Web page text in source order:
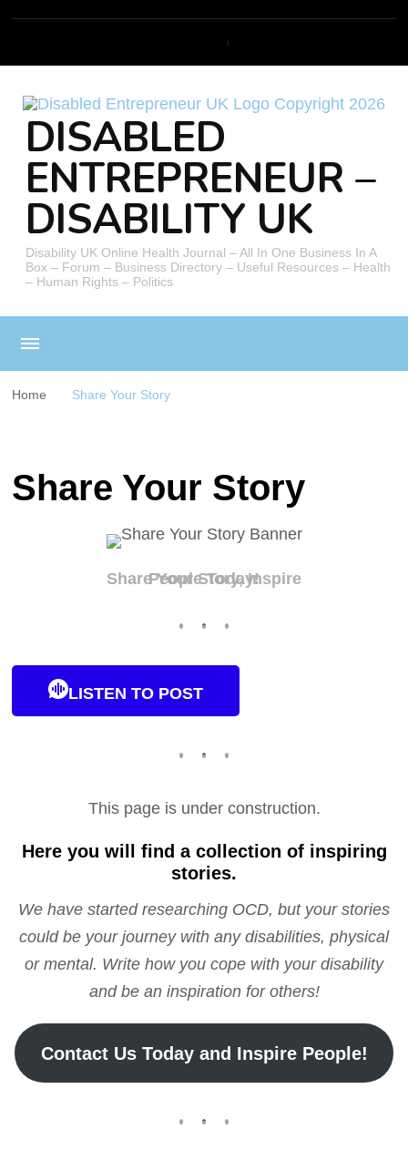
DISABLED
ENTREPRENEUR –
DISABILITY UK
Disability UK Online Health Journal – All In One Business In A
Box – Forum – Business Directory – Useful Resources – Health
– Human Rights – Politics
Home Share Your Story
Share Your Story
Share Your Story, Inspire People Today!
LISTEN TO POST
This page is under construction.
Here you will find a collection of inspiring
stories.
We have started researching OCD, but your stories
could be your journey with any disabilities, physical
or mental. Write how you cope with your disability
and be an inspiration for others!
Contact Us Today and Inspire People!